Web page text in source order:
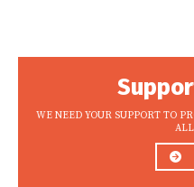
WE NEED YOUR SUPPORT TO